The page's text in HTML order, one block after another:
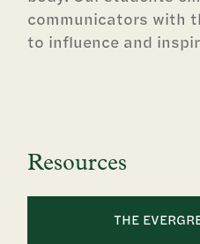
communicators with
to influence and
Resources
THE